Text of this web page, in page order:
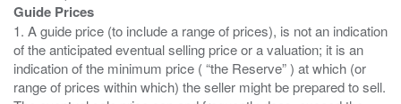
Guide Prices
1. A guide price (to include a range of prices), is not an indication
of the anticipated eventual selling price or a valuation; it is an
indication of the minimum price ( “the Reserve” ) at which (or
range of prices within which) the seller might be prepared to sell.